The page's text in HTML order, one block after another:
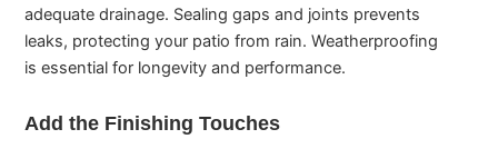
adequate drainage. Sealing gaps and joints prevents
leaks, protecting your patio from rain. Weatherproofing
is essential for longevity and performance.
Add the Finishing Touches